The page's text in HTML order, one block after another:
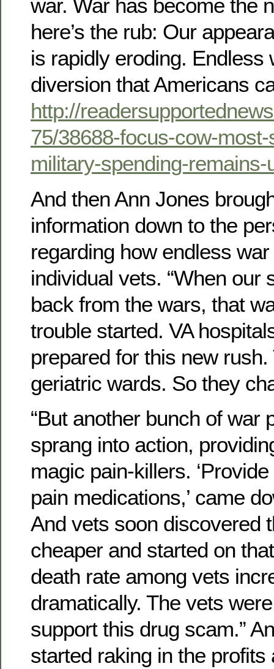
war. War has become the
here’s the rub: Our
is rapidly eroding. Endless
diversion that Americans
http://
75/38688-focus-cow-
military-spending-remains-
And then Ann Jones
information down to the
regarding how endless
individual vets. “When our
back from the wars, that
trouble started. VA
prepared for this new
geriatric wards. So they
“But another bunch of war
sprang into action,
magic pain-killers.
pain medications,’ came
And vets soon discovered
cheaper and started on
death rate among vets
dramatically. The vets
support this drug scam.”
started raking in the profits